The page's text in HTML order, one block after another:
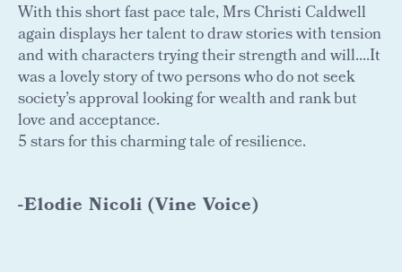
With this short fast pace tale, Mrs Christi Caldwell
again displays her talent to draw stories with tension
and with characters trying their strength and will....It
was a lovely story of two persons who do not seek
society’s approval looking for wealth and rank but
love and acceptance.
5 stars for this charming tale of resilience.
-Elodie Nicoli (Vine Voice)